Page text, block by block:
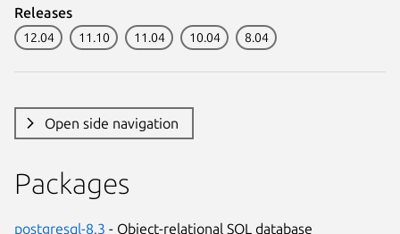
Releases
12.04 11.10 11.04 10.04 8.04
Open side navigation
Packages
postgresql-8.3 - Object-relational SQL database